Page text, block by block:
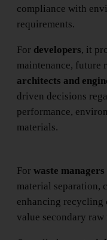
compliance with
requirements.
For developers, it
maintenance, future
architects and
driven decisions
performance,
materials.
For waste
material separation,
enhancing recycling
value secondary raw